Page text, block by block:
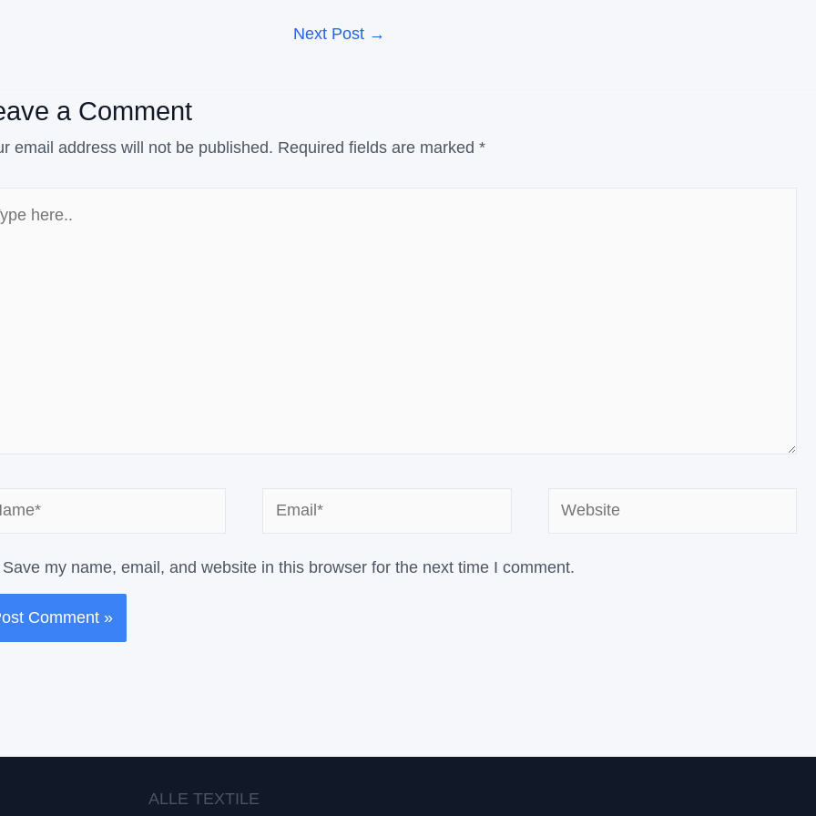
Next Post →
a Comment
email address will not be published. Required fields are marked*
Email* Website
Save my name, email, and website in this browser for the next time I comment.
ALLE TEXTILE